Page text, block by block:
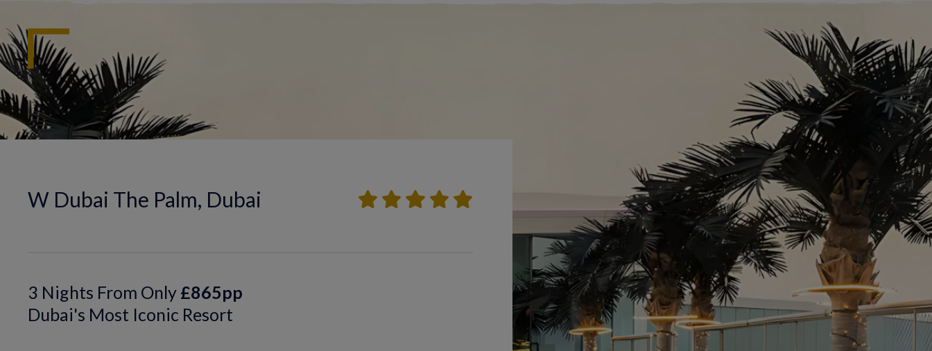
W Dubai The Palm, Dubai
3 Nights From Only £865pp
Dubai's Most Iconic Resort